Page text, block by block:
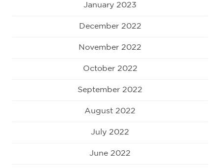
January 2023
December 2022
November 2022
October 2022
September 2022
August 2022
July 2022
June 2022